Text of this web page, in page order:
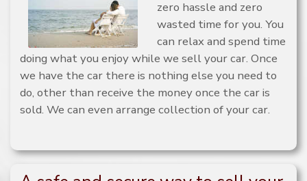
zero hassle and zero
wasted time for you. You
can relax and spend time
doing what you enjoy while we sell your car. Once
we have the car there is nothing else you need to
do, other than receive the money once the car is
sold. We can even arrange collection of your car.